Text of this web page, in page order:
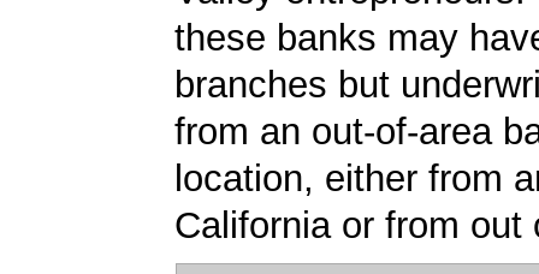
these banks may
branches but
from an out-of-area
location, either from
California or from out